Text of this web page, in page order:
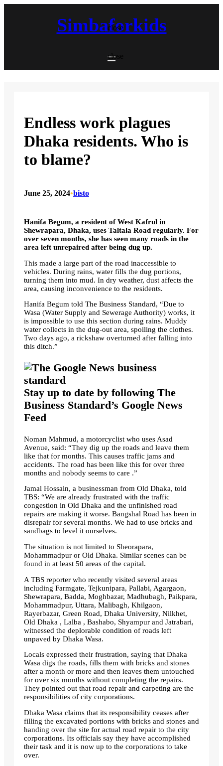
close
close
Simbaforkids
Endless work plagues
Dhaka residents. Who is
to blame?
June 25, 2024•bisto
Hanifa Begum, a resident of West Kafrul in
Shewrapara, Dhaka, uses Taltala Road regularly. For
over seven months, she has seen many roads in the
area left unrepaired after being dug up.
This made a large part of the road inaccessible to
vehicles. During rains, water fills the dug portions,
turning them into mud. In dry weather, dust affects the
area, causing inconvenience to the residents.
Hanifa Begum told The Business Standard, “Due to
Wasa (Water Supply and Sewerage Authority) works, it
is impossible to use this section during rains. Muddy
water collects in the dug-out area, spoiling the clothes.
Two days ago, a rickshaw overturned after falling into
this ditch.”
Stay up to date by following The
Business Standard’s Google News
Feed
Noman Mahmud, a motorcyclist who uses Asad
Avenue, said: “They dig up the roads and leave them
like that for months. This causes traffic jams and
accidents. The road has been like this for over three
months and nobody seems to care .”
Jamal Hossain, a businessman from Old Dhaka, told
TBS: “We are already frustrated with the traffic
congestion in Old Dhaka and the unfinished road
repairs are making it worse. Bangshal Road has been in
disrepair for several months. We had to use bricks and
sandbags to level it ourselves.
The situation is not limited to Sheorapara,
Mohammadpur or Old Dhaka. Similar scenes can be
found in at least 50 areas of the capital.
A TBS reporter who recently visited several areas
including Farmgate, Tejkunipara, Pallabi, Agargaon,
Shewrapara, Badda, Moghbazar, Madhubagh, Paikpara,
Mohammadpur, Uttara, Malibagh, Khilgaon,
Rayerbazar, Green Road, Dhaka University, Nilkhet,
Old Dhaka , Lalba , Bashabo, Shyampur and Jatrabari,
witnessed the deplorable condition of roads left
unpaved by Dhaka Wasa.
Locals expressed their frustration, saying that Dhaka
Wasa digs the roads, fills them with bricks and stones
after a month or more and then leaves them untouched
for over six months without completing the repairs.
They pointed out that road repair and carpeting are the
responsibilities of city corporations.
Dhaka Wasa claims that its responsibility ceases after
filling the excavated portions with bricks and stones and
handing over the site for actual road repair to the city
corporations. Its officials say they have accomplished
their task and it is now up to the corporations to take
over.